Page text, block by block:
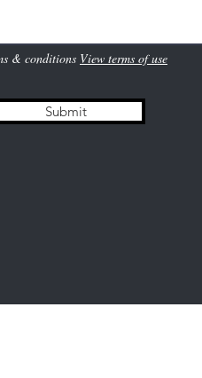
& conditions View terms of use
Submit